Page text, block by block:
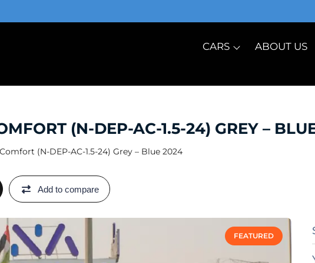
CARS ABOUT US
(N-DEP-AC-1.5-24) GREY –
(N-DEP-AC-1.5-24) Grey – Blue 2024
Add to compare
FEATURED